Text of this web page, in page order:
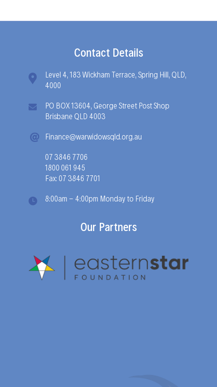
Contact Details
Level 4, 183 Wickham Terrace, Spring Hill, QLD,
4000
PO BOX 13604, George Street Post Shop
Brisbane QLD 4003
Finance@warwidowsqld.org.au
07 3846 7706
1800 061 945
Fax: 07 3846 7701
8:00am - 4:00pm Monday to Friday
Our Partners